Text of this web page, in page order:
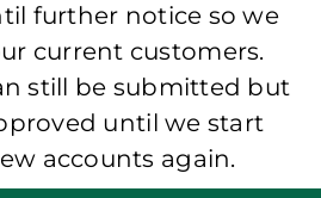
further notice so we
current customers.
still be submitted but
until we start
accounts again.